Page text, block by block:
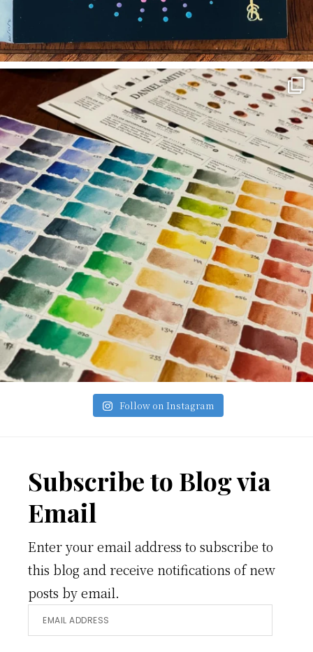
Follow on Instagram
Footer
Subscribe to Blog via
Email
Enter your email address to subscribe to
this blog and receive notifications of new
posts by email.
Email
Address